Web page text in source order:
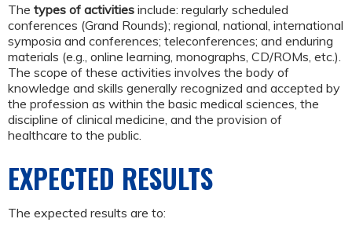
The types of activities include: regularly scheduled
conferences (Grand Rounds); regional, national, international
symposia and conferences; teleconferences; and enduring
materials (e.g., online learning, monographs, CD/ROMs, etc.).
The scope of these activities involves the body of
knowledge and skills generally recognized and accepted by
the profession as within the basic medical sciences, the
discipline of clinical medicine, and the provision of
healthcare to the public.
EXPECTED RESULTS
The expected results are to: